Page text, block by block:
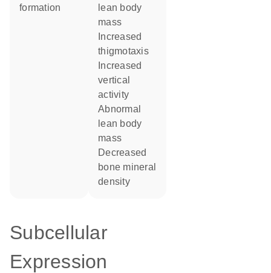
formation
lean body
mass
thigmotaxis
vertical
activity
abnormal
lean body
mass
decreased
bone mineral
density
Subcellular
Expression